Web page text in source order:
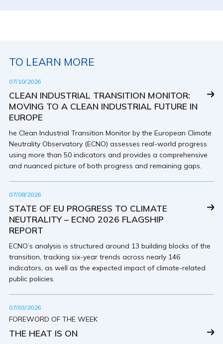
TO LEARN MORE
07/10/2026
CLEAN INDUSTRIAL TRANSITION MONITOR:
MOVING TO A CLEAN INDUSTRIAL FUTURE IN
EUROPE
he Clean Industrial Transition Monitor by the European Climate
Neutrality Observatory (ECNO) assesses real-world progress
using more than 50 indicators and provides a comprehensive
and nuanced picture of both progress and remaining gaps.
07/08/2026
STATE OF EU PROGRESS TO CLIMATE
NEUTRALITY – ECNO 2026 FLAGSHIP
REPORT
ECNO’s analysis is structured around 13 building blocks of the
transition, tracking six-year trends across nearly 146
indicators, as well as the expected impact of climate-related
public policies.
07/03/2026
FOREWORD OF THE WEEK
THE HEAT IS ON